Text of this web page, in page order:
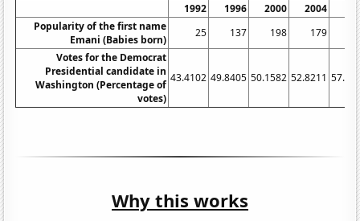
1992 1996 2000 2004
Popularity of the first name
Emani (Babies born)
25 137 198 179
Votes for the Democrat
Presidential candidate in
Washington (Percentage of
votes)
43.4102 49.8405 50.1582 52.8211
Why this works